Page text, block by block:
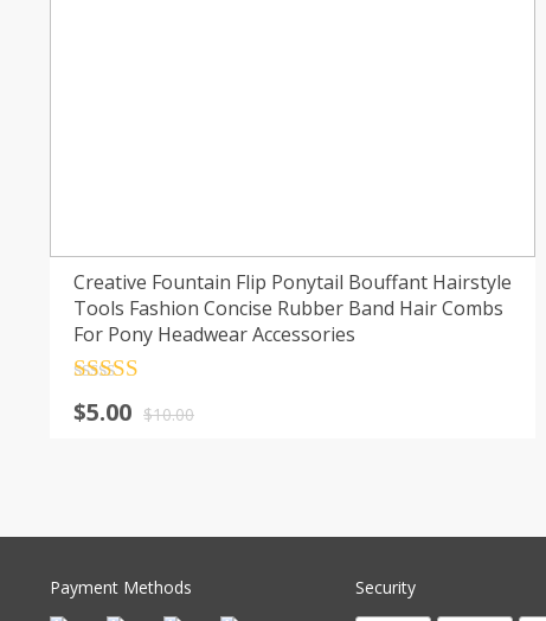
Creative Fountain Flip Ponytail Bouffant Hairstyle
Tools Fashion Concise Rubber Band Hair Combs
For Pony Headwear Accessories
out of 5$10.00
$5.00
Payment Methods Security